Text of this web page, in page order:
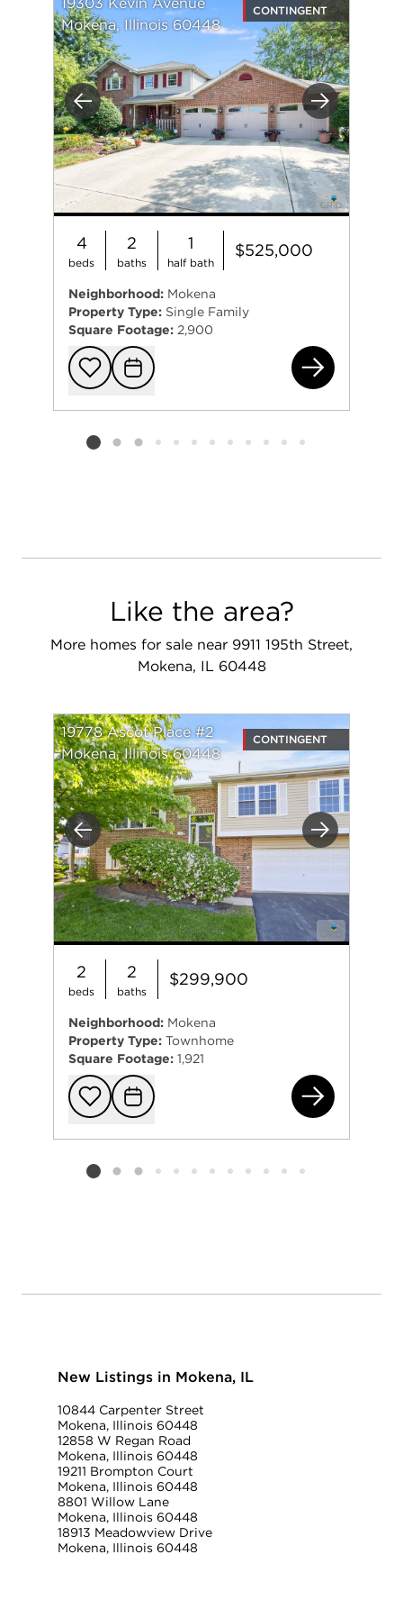
Previous Next
19303 Kevin Avenue
Mokena, Illinois 60448
CONTINGENT
4
beds
2
baths
1
half bath
$525,000
Neighborhood: Mokena
Property Type: Single Family
Square Footage: 2,900
Add to
Request
Listing card 2 selected
Like the area?
More homes for sale near 9911 195th Street,
Mokena, IL 60448
Previous Next
19778 Ascot Place #2
Mokena, Illinois 60448
CONTINGENT
2
beds
2
baths
$299,900
Neighborhood: Mokena
Property Type: Townhome
Square Footage: 1,921
Add to
Request
Listing card 2 selected
New Listings in Mokena, IL
10844 Carpenter Street
Mokena, Illinois 60448
12858 W Regan Road
Mokena, Illinois 60448
19211 Brompton Court
Mokena, Illinois 60448
8801 Willow Lane
Mokena, Illinois 60448
18913 Meadowview Drive
Mokena, Illinois 60448